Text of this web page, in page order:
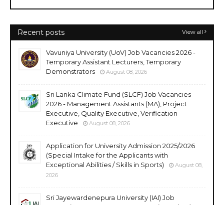
Recent posts View all
Vavuniya University (UoV) Job Vacancies 2026 -
Temporary Assistant Lecturers, Temporary
Demonstrators
August 08, 2026
Sri Lanka Climate Fund (SLCF) Job Vacancies
2026 - Management Assistants (MA), Project
Executive, Quality Executive, Verification
Executive
August 08, 2026
Application for University Admission 2025/2026
(Special Intake for the Applicants with
Exceptional Abilities / Skills in Sports)
August 08,
2026
Sri Jayewardenepura University (IAI) Job